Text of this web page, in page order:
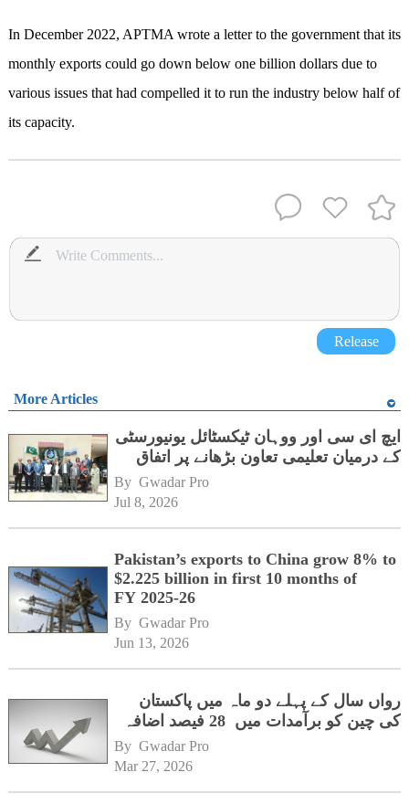
In December 2022, APTMA wrote a letter to the government that its
monthly exports could go down below one billion dollars due to
various issues that had compelled it to run the industry below half of
its capacity.
Release
More Articles
ایچ ای سی اور ووہان ٹیکسٹائل یونیورسٹی
کے درمیان تعلیمی تعاون بڑھانے پر اتفاق
By Gwadar Pro
Jul 8, 2026
Pakistan’s exports to China grow 8% to
$2.225 billion in first 10 months of
FY 2025-26
By Gwadar Pro
Jun 13, 2026
رواں سال کے پہلے دو ماہ میں پاکستان
کی چین کو برآمدات میں 28 فیصد اضافہ
By Gwadar Pro
Mar 27, 2026